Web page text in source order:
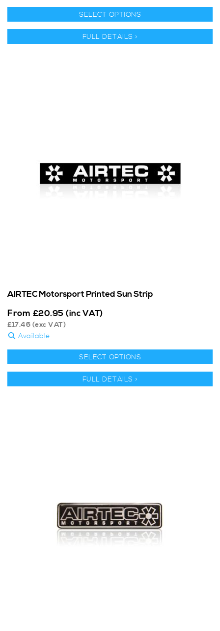
SELECT OPTIONS
FULL DETAILS >
AIRTEC Motorsport Printed Sun Strip
From £20.95 (inc VAT)
£17.46 (exc VAT)
Available
SELECT OPTIONS
FULL DETAILS >